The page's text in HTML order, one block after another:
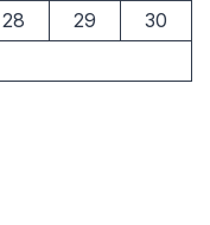
28 29
30